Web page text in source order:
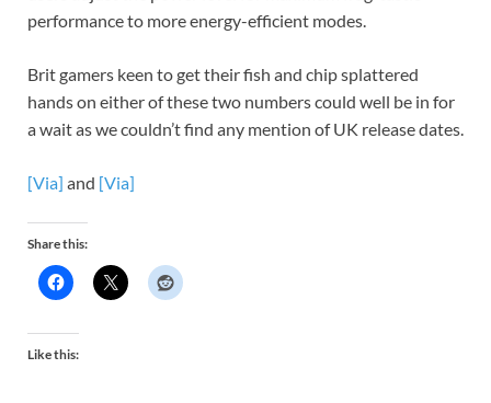
performance to more energy-efficient modes.
Brit gamers keen to get their fish and chip splattered
hands on either of these two numbers could well be in for
a wait as we couldn’t find any mention of UK release dates.
[Via] and [Via]
Share this:
Like this: